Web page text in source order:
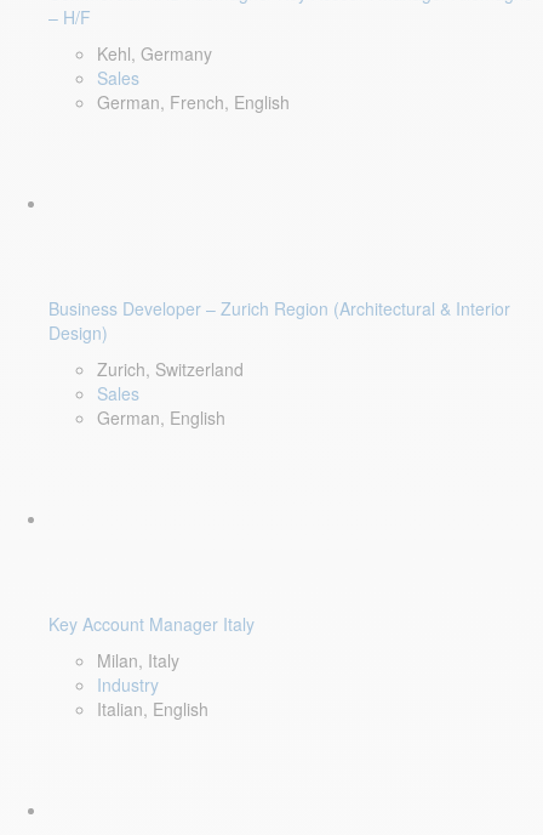
– H/F
Kehl, Germany
Sales
German, French, English
Business Developer – Zurich Region (Architectural & Interior
Design)
Zurich, Switzerland
Sales
German, English
Key Account Manager Italy
Milan, Italy
Industry
Italian, English